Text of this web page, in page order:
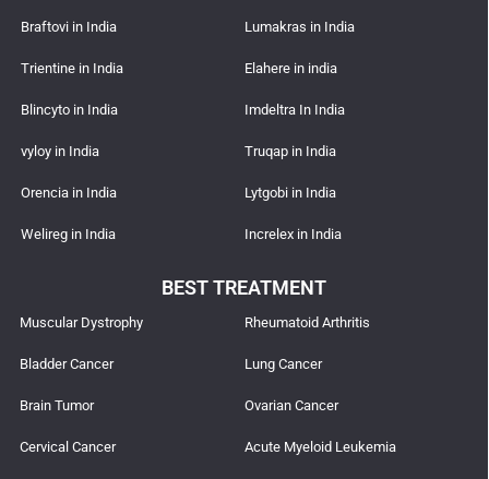
Braftovi in India
Trientine in India
Blincyto in India
vyloy in India
Orencia in India
Welireg in India
Lumakras in India
Elahere in india
Imdeltra In India
Truqap in India
Lytgobi in India
Increlex in India
BEST TREATMENT
Muscular Dystrophy
Bladder Cancer
Brain Tumor
Cervical Cancer
Rheumatoid Arthritis
Lung Cancer
Ovarian Cancer
Acute Myeloid Leukemia